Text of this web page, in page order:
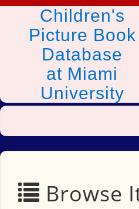
Children's
Picture Book
Database
at Miami
University
Browse